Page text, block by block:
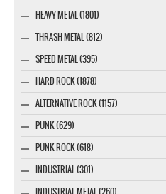
HEAVY METAL (1801)
THRASH METAL (812)
SPEED METAL (395)
HARD ROCK (1878)
ALTERNATIVE ROCK (1157)
PUNK (629)
PUNK ROCK (618)
INDUSTRIAL (301)